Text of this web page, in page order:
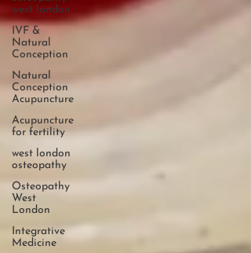
west london
IVF &
Natural
Conception
Natural
Conception
Acupuncture
Acupuncture
for fertility
west london
osteopathy
Osteopathy
West
London
Integrative
Medicine